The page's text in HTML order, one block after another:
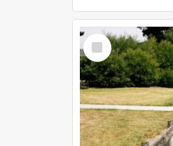
Select
Item